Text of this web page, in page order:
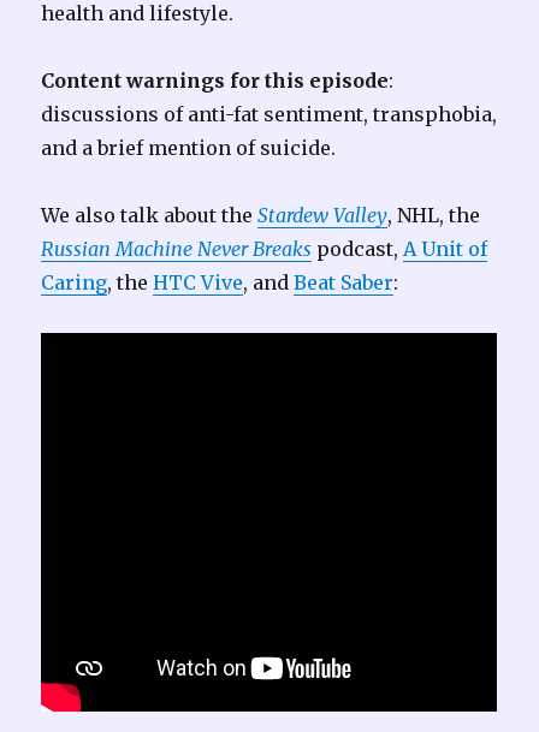
health and lifestyle.
Content warnings for this episode:
discussions of anti-fat sentiment, transphobia,
and a brief mention of suicide.
We also talk about theStardew Valley, NHL, the
Russian Machine Never Breaks podcast,A Unit of
Caring, theHTC Vive, andBeat Saber: